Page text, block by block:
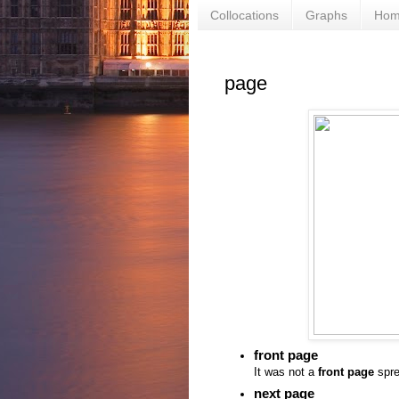
Collocations Graphs
page
front page
It was not a front page
next page